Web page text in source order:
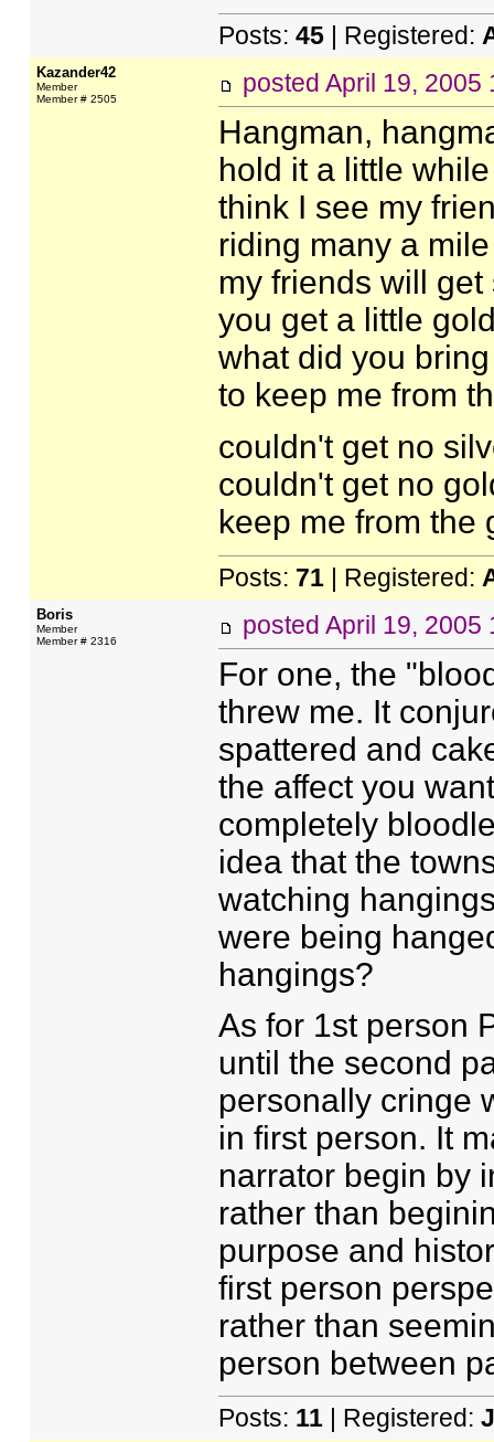
Posts: 45| Registered:
Kazander42
Member
Member # 2505
posted April 19, 2005
Hangman,
hold it a little while
think I see my
riding many a mile
my friends will
you get a little
what did you
to keep me from
couldn't get no
couldn't get no
keep me from the
Posts: 71| Registered:
Boris
Member
Member # 2316
posted April 19, 2005
For one, the
threw me. It
spattered and
the affect you
completely
idea that the
watching
were being
hangings?
As for 1st person
until the second
personally cringe
in first person. It
narrator begin by
rather than
purpose and
first person
rather than
person between
Posts: 11| Registered: